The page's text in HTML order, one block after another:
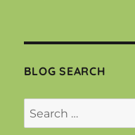
BLOG SEARCH
Search
for: